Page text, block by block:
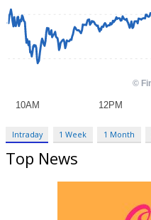
Intraday 1 Week 1 Month
Top News